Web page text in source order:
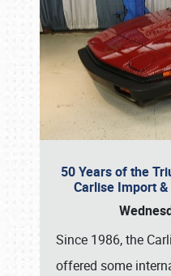
50 Years of the
Carlise Import
Since 1986, the
offered some